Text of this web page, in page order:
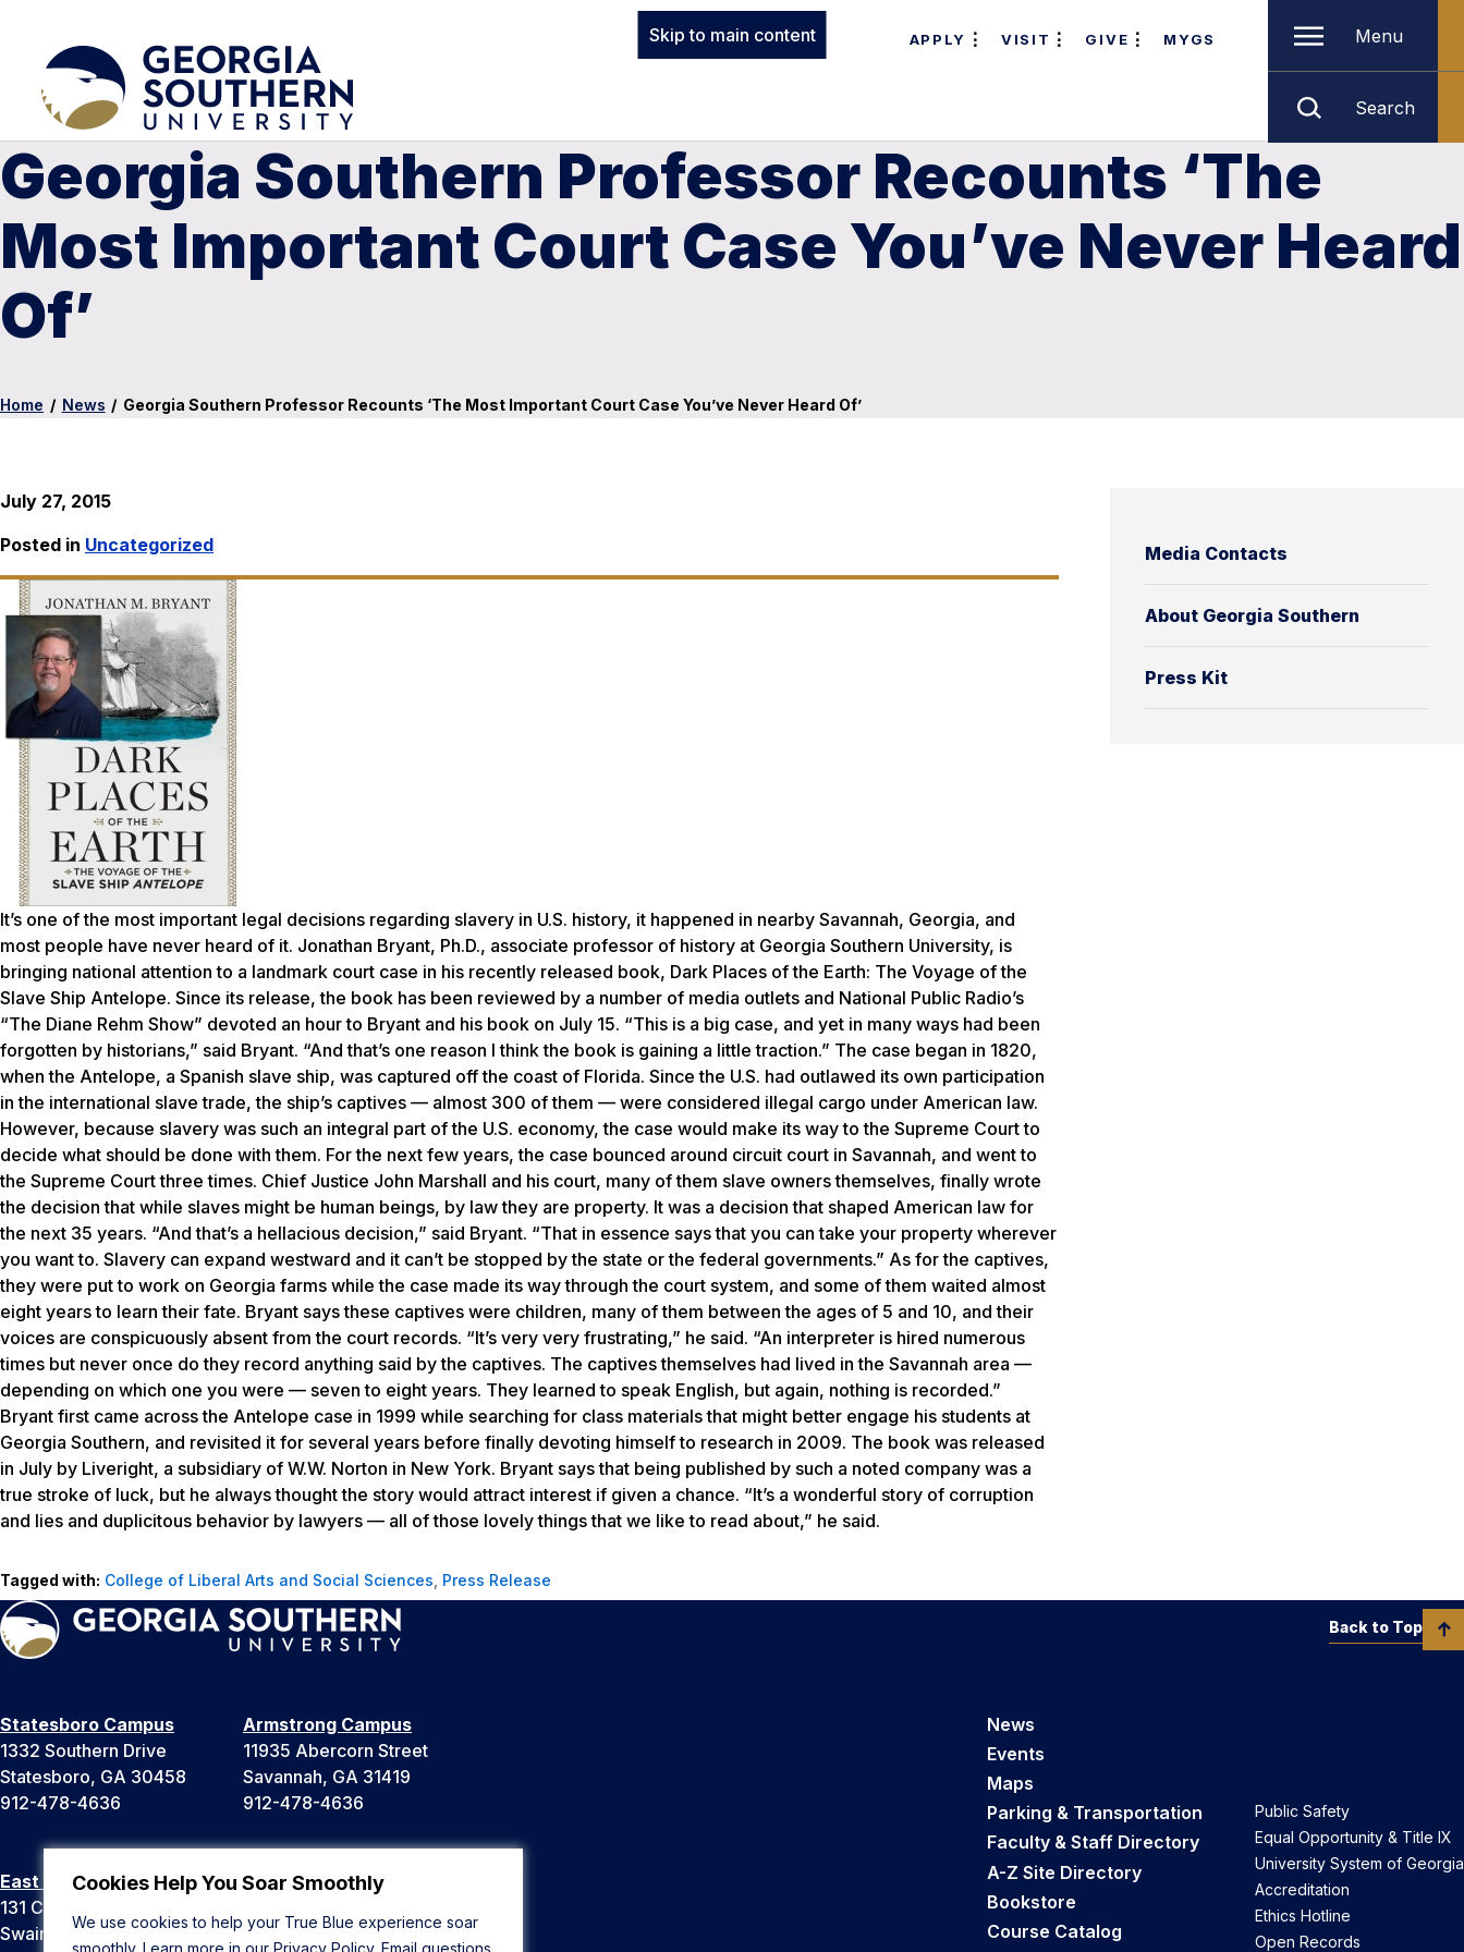
Cookies Help You Soar Smoothly
We use cookies to help your True Blue experience soar
smoothly. Learn more in our Privacy Policy. Email questions
Skip to main content APPLY VISIT GIVE MYGS Menu
Search
Georgia Southern Professor Recounts ‘The
Most Important Court Case You’ve Never Heard
Of’
Home / News / Georgia Southern Professor Recounts ‘The Most Important Court Case You’ve Never Heard Of’
Media Contacts
About Georgia Southern
Press Kit
July 27, 2015
Posted in Uncategorized
It’s one of the most important legal decisions regarding slavery in U.S. history, it happened in nearby Savannah, Georgia, and
most people have never heard of it. Jonathan Bryant, Ph.D., associate professor of history at Georgia Southern University, is
bringing national attention to a landmark court case in his recently released book, Dark Places of the Earth: The Voyage of the
Slave Ship Antelope. Since its release, the book has been reviewed by a number of media outlets and National Public Radio’s
“The Diane Rehm Show” devoted an hour to Bryant and his book on July 15. “This is a big case, and yet in many ways had been
forgotten by historians,” said Bryant. “And that’s one reason I think the book is gaining a little traction.” The case began in 1820,
when the Antelope, a Spanish slave ship, was captured off the coast of Florida. Since the U.S. had outlawed its own participation
in the international slave trade, the ship’s captives — almost 300 of them — were considered illegal cargo under American law.
However, because slavery was such an integral part of the U.S. economy, the case would make its way to the Supreme Court to
decide what should be done with them. For the next few years, the case bounced around circuit court in Savannah, and went to
the Supreme Court three times. Chief Justice John Marshall and his court, many of them slave owners themselves, finally wrote
the decision that while slaves might be human beings, by law they are property. It was a decision that shaped American law for
the next 35 years. “And that’s a hellacious decision,” said Bryant. “That in essence says that you can take your property wherever
you want to. Slavery can expand westward and it can’t be stopped by the state or the federal governments.” As for the captives,
they were put to work on Georgia farms while the case made its way through the court system, and some of them waited almost
eight years to learn their fate. Bryant says these captives were children, many of them between the ages of 5 and 10, and their
voices are conspicuously absent from the court records. “It’s very very frustrating,” he said. “An interpreter is hired numerous
times but never once do they record anything said by the captives. The captives themselves had lived in the Savannah area —
depending on which one you were — seven to eight years. They learned to speak English, but again, nothing is recorded.”
Bryant first came across the Antelope case in 1999 while searching for class materials that might better engage his students at
Georgia Southern, and revisited it for several years before finally devoting himself to research in 2009. The book was released
in July by Liveright, a subsidiary of W.W. Norton in New York. Bryant says that being published by such a noted company was a
true stroke of luck, but he always thought the story would attract interest if given a chance. “It’s a wonderful story of corruption
and lies and duplicitous behavior by lawyers — all of those lovely things that we like to read about,” he said.
Tagged with: College of Liberal Arts and Social Sciences Press Release
Statesboro Campus
1332 Southern Drive
Statesboro, GA 30458
912-478-4636
Armstrong Campus
11935 Abercorn Street
Savannah, GA 31419
912-478-4636
East Georgia Campus
131 College Cir
Swainsboro, GA 30401
Liberty Campus
Hinesville, GA 31313
News
Events
Maps
Parking & Transportation
Faculty & Staff Directory
A-Z Site Directory
Bookstore
Course Catalog
Public Safety
Equal Opportunity & Title IX
University System of Georgia
Accreditation
Ethics Hotline
Open Records
Back to Top